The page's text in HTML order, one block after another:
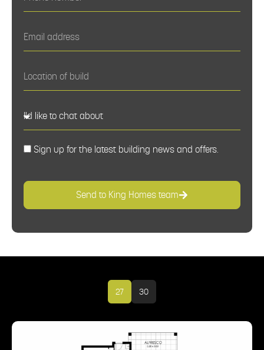
Sign up for the latest building news and offers.
Send to King Homes team
27 30